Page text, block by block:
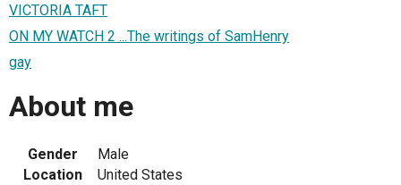
VICTORIA TAFT
ON MY WATCH 2 ...The writings of SamHenry
gay
About me
Gender
Male
Location
United States